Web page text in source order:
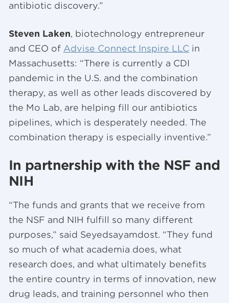
antibiotic discovery.”
Steven Laken, biotechnology entrepreneur
and CEO of Advise Connect Inspire LLC in
Massachusetts: “There is currently a CDI
pandemic in the U.S. and the combination
therapy, as well as other leads discovered by
the Mo Lab, are helping fill our antibiotics
pipelines, which is desperately needed. The
combination therapy is especially inventive.”
In partnership with the NSF and
NIH
“The funds and grants that we receive from
the NSF and NIH fulfill so many different
purposes,” said Seyedsayamdost. “They fund
so much of what academia does, what
research does, and what ultimately benefits
the entire country in terms of innovation, new
drug leads, and training personnel who then